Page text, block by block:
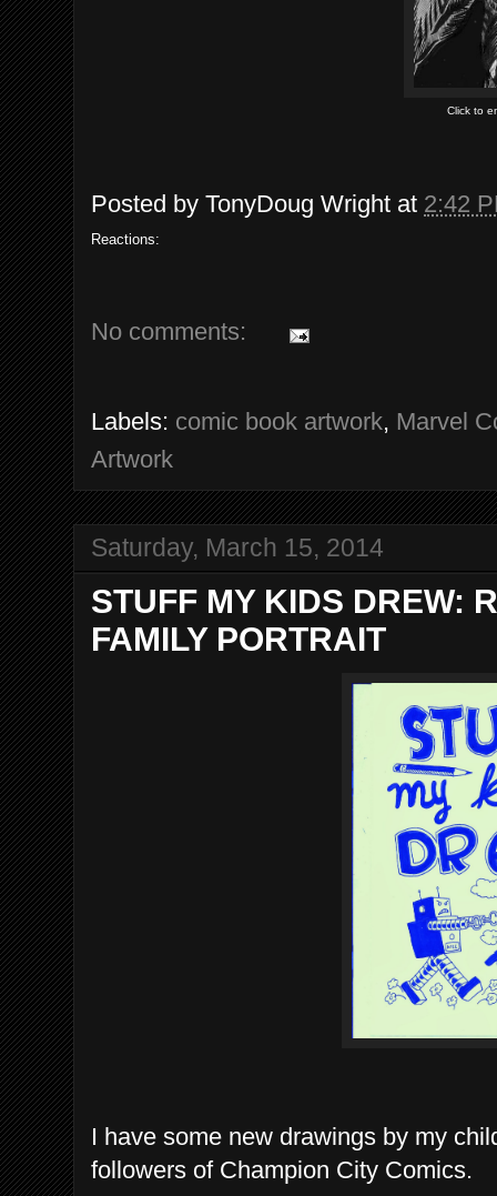
Click to
Posted by TonyDoug Wright at 2:42
Reactions:
No comments:
Labels: comic book artwork, Marvel
Artwork
Saturday, March 15, 2014
STUFF MY KIDS DREW:
FAMILY PORTRAIT
I have some new drawings by my
followers of Champion City Comics.